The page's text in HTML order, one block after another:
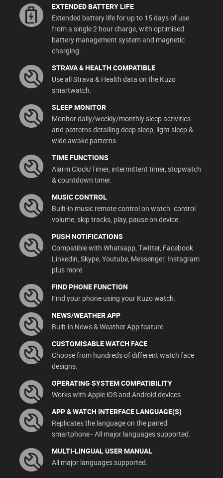
EXTENDED BATTERY LIFE
Extended battery life for up to 15 days of use
from a single 2 hour charge, with optimised
battery management system and magnetic
charging.
STRAVA & HEALTH COMPATIBLE
Use all Strava & Health data on the Kuzo
smartwatch.
SLEEP MONITOR
Monitor daily/weekly/monthly sleep activities
and patterns detailing deep sleep, light sleep &
wide awake patterns.
TIME FUNCTIONS
Alarm Clock/Timer, intermittent timer, stopwatch
& countdown timer.
MUSIC CONTROL
Built-in music remote control on watch. control
volume, skip tracks, play, pause on device.
PUSH NOTIFICATIONS
Compatible with Whatsapp, Twitter, Facebook
Linkedin, Skype, Youtube, Messenger, Instagram
plus more.
FIND PHONE FUNCTION
Find your phone using your Kuzo watch.
NEWS/WEATHER APP
Built-in News & Weather App feature.
CUSTOMISABLE WATCH FACE
Choose from hundreds of different watch face
designs.
OPERATING SYSTEM COMPATIBILITY
Works with Apple iOS and Android devices.
APP & WATCH INTERFACE LANGUAGE(S)
Replicates the language on the paired
smartphone - All major languages supported.
MULTI-LINGUAL USER MANUAL
All major languages supported.